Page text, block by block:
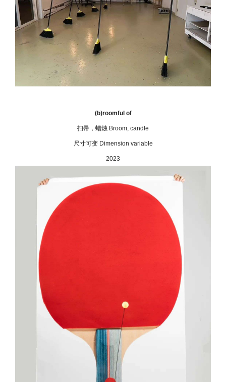
(b)roomful of
扫帚，蜡烛 Broom, candle
尺寸可变 Dimension variable
2023